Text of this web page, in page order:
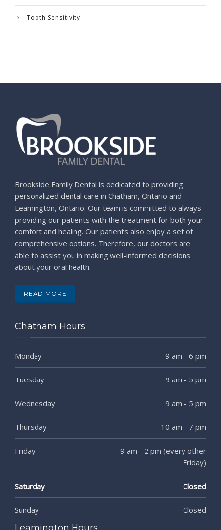
Tooth Sensitivity
Brookside Family Dental is dedicated to providing
personalized dental care in Chatham, Ontario and
Leamington, Ontario. Our team is committed to always
providing our patients with the treatment for both your
comfort and healing. Our patients also enjoy a set of
comprehensive options. Therefore, our doctors are
able to assist you in making well-informed decisions
about your oral health.
READ MORE
Chatham Hours
Monday 9 am - 6 pm
Tuesday 9 am - 5 pm
Wednesday 9 am - 5 pm
Thursday 10 am - 7 pm
Friday
9 am - 2 pm (every other
Friday)
Saturday Closed
Sunday Closed
Leamington Hours